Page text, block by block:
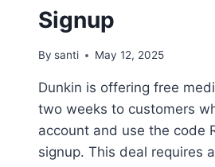
Signup
By santi May 12, 2025
Dunkin is offering free
two weeks to customers
account and use the code
signup. This deal requires